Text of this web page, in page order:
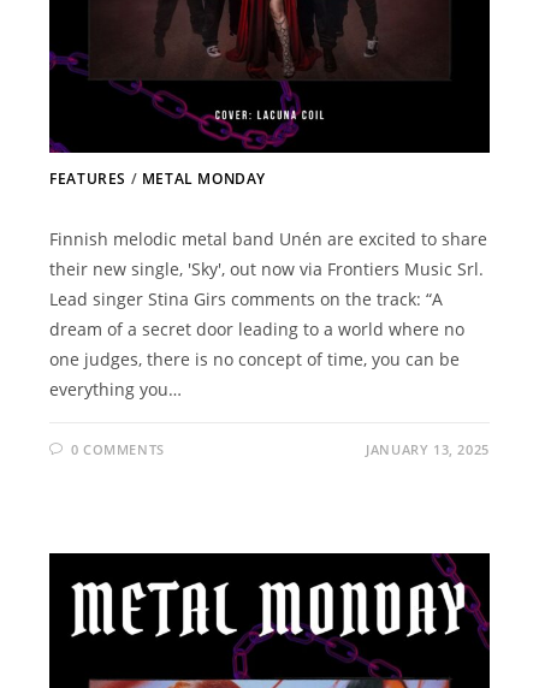
FEATURES / METAL MONDAY
Finnish melodic metal band Unén are excited to share
their new single, 'Sky', out now via Frontiers Music Srl.
Lead singer Stina Girs comments on the track: “A
dream of a secret door leading to a world where no
one judges, there is no concept of time, you can be
everything you…
0 COMMENTS JANUARY 13, 2025